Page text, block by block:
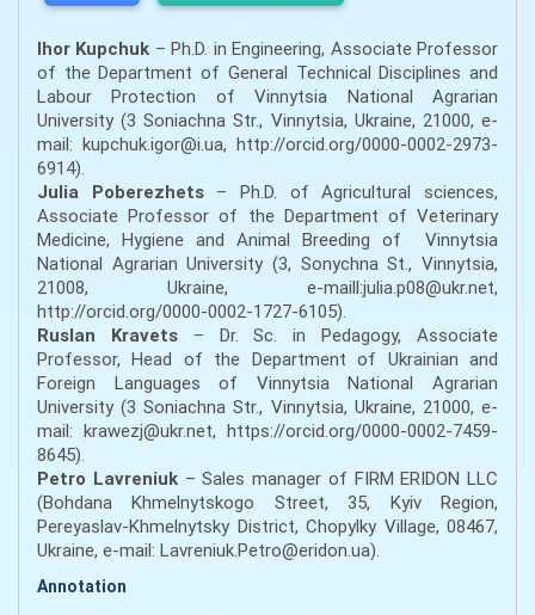
Ihor Kupchuk – Ph.D. in Engineering, Associate Professor
of the Department of General Technical Disciplines and
Labour Protection of Vinnytsia National Agrarian
University (3 Soniachna Str., Vinnytsia, Ukraine, 21000, e-
mail: kupchuk.igor@i.ua, http://orcid.org/0000-0002-2973-
6914).
Julia Poberezhets– Ph.D. of Agricultural sciences,
Associate Professor of the Department of Veterinary
Medicine, Hygiene and Animal Breeding of Vinnytsia
National Agrarian University (3, Sonychna St., Vinnytsia,
21008, Ukraine, e-maill:julia.p08@ukr.net,
http://orcid.org/0000-0002-1727-6105).
Ruslan Kravets– Dr. Sc. in Pedagogy, Associate
Professor, Head of the Department of Ukrainian and
Foreign Languages of Vinnytsia National Agrarian
University (3 Soniachna Str., Vinnytsia, Ukraine, 21000, e-
mail: krawezj@ukr.net, https://orcid.org/0000-0002-7459-
8645).
Petro Lavreniuk– Sales manager of FIRM ERIDON LLC
(Bohdana Khmelnytskogo Street, 35, Kyiv Region,
Pereyaslav-Khmelnytsky District, Chopylky Village, 08467,
Ukraine, e-mail: Lavreniuk.Petro@eridon.ua).
Annotation